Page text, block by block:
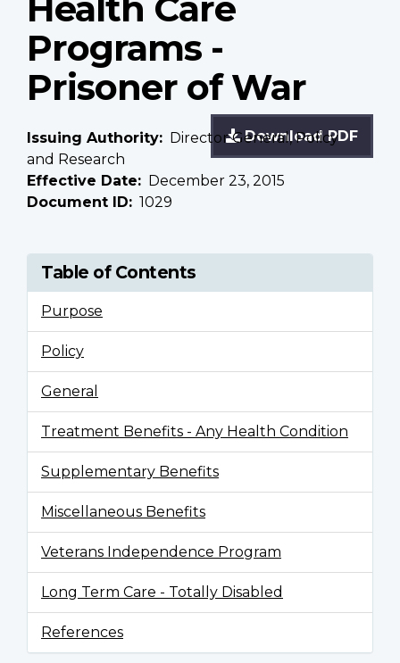
Health Care
Programs -
Prisoner of War
Download PDF
Issuing Authority
Director General, Policy
and Research
Effective Date
December 23, 2015
Document ID
1029
Table of Contents
Purpose
Policy
General
Treatment Benefits - Any Health Condition
Supplementary Benefits
Miscellaneous Benefits
Veterans Independence Program
Long Term Care - Totally Disabled
References